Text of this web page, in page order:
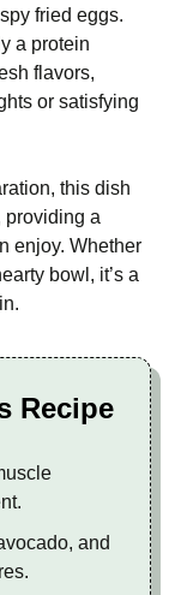
fried eggs.
a protein
flavors,
or satisfying
this dish
providing a
enjoy. Whether
bowl, it’s a
Recipe
and